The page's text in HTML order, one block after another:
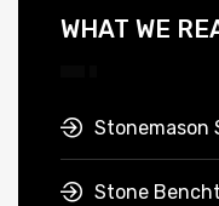
WHAT WE
Stonemason
Stone